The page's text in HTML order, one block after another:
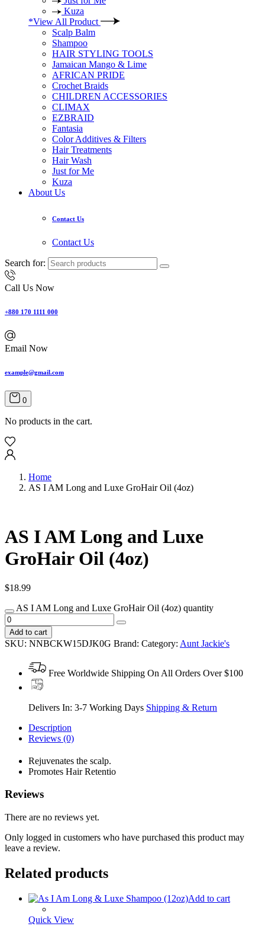
Kuza
*View All Product
Scalp Balm
Shampoo
HAIR STYLING TOOLS
Jamaican Mango & Lime
AFRICAN PRIDE
Crochet Braids
CHILDREN ACCESSORIES
CLIMAX
EZBRAID
Fantasia
Color Additives & Filters
Hair Treatments
Hair Wash
Just for Me
Kuza
About Us
Contact Us
Contact Us
Search for:
Call Us Now
+880 170 1111 000
Email Now
example@gmail.com
0
No products in the cart.
Home
AS I AM Long and Luxe GroHair Oil (4oz)
AS I AM Long and Luxe
GroHair Oil (4oz)
$18.99
AS I AM Long and Luxe GroHair Oil (4oz) quantity
Add to cart
SKU: NNBCKW15DJK0G Brand: Category: Aunt Jackie's
Free Worldwide Shipping On All Orders Over $100
Delivers In: 3-7 Working Days Shipping & Return
Description
Reviews (0)
Rejuvenates the scalp.
Promotes Hair Retentio
Reviews
There are no reviews yet.
Only logged in customers who have purchased this product may
leave a review.
Related products
Add to cart
Quick View